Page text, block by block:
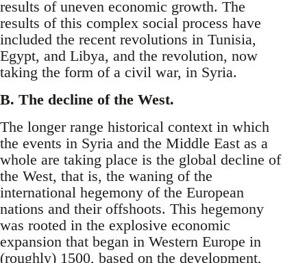
results of uneven economic growth. The
results of this complex social process have
included the recent revolutions in Tunisia,
Egypt, and Libya, and the revolution, now
taking the form of a civil war, in Syria.
B. The decline of the West.
The longer range historical context in which
the events in Syria and the Middle East as a
whole are taking place is the global decline of
the West, that is, the waning of the
international hegemony of the European
nations and their offshoots. This hegemony
was rooted in the explosive economic
expansion that began in Western Europe in
(roughly) 1500, based on the development,